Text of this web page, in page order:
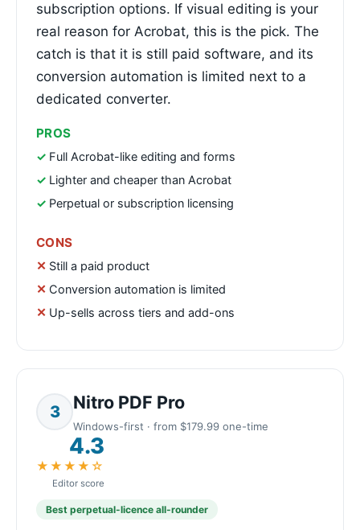
subscription options. If visual editing is your
real reason for Acrobat, this is the pick. The
catch is that it is still paid software, and its
conversion automation is limited next to a
dedicated converter.
PROS
Full Acrobat-like editing and forms
Lighter and cheaper than Acrobat
Perpetual or subscription licensing
CONS
Still a paid product
Conversion automation is limited
Up-sells across tiers and add-ons
3 Nitro PDF Pro
Windows-first · from $179.99 one-time
4.3
★★★★☆
Editor score
Best perpetual-licence all-rounder